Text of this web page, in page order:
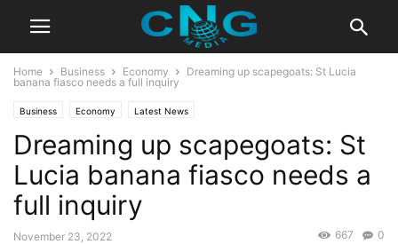
Home Business Economy
Dreaming up scapegoats: St Lucia
banana fiasco needs a full inquiry
Business Economy Latest News
Dreaming up scapegoats: St
Lucia banana fiasco needs a
full inquiry
November 23, 2022 0
667